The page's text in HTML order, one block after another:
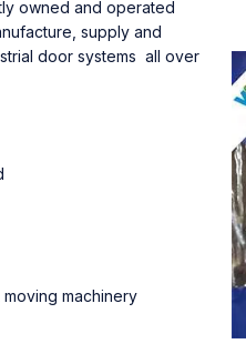
owned and operated
supply and
door systems all over
machinery